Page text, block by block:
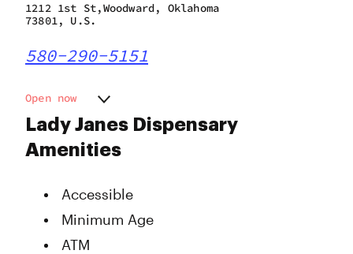
Lady Janes Dispensary
Amenities
Accessible
Minimum Age
ATM
1212 1st St,Woodward, Oklahoma
73801, U.S.
580-290-5151
Open now
Monday
Tuesday
Wednesday
Friday
Saturday
7:00 am - 11:00 pm
7:00 am - 11:00 pm
7:00 am - 11:00 pm
7:00 am - 12:00 am
Closed
12:00 am - 11:00 pm